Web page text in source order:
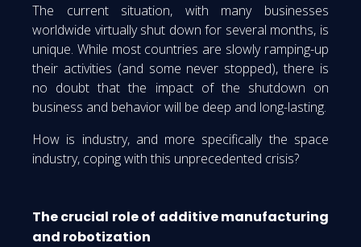
The current situation, with many businesses
worldwide virtually shut down for several months, is
unique. While most countries are slowly ramping-up
their activities (and some never stopped), there is
no doubt that the impact of the shutdown on
business and behavior will be deep and long-lasting.
How is industry, and more specifically the space
industry, coping with this unprecedented crisis?
The crucial role of additive manufacturing
and robotization